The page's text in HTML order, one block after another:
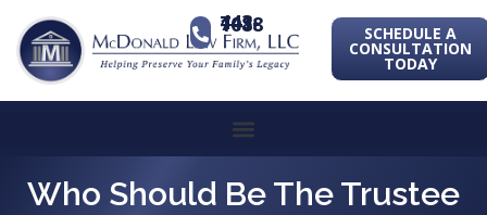
443-741-1088 SCHEDULE A
CONSULTATION
TODAY
Who Should Be The Trustee